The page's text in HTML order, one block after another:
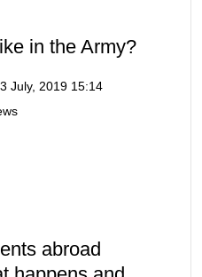
in the Army?
July, 2019 15:14
abroad